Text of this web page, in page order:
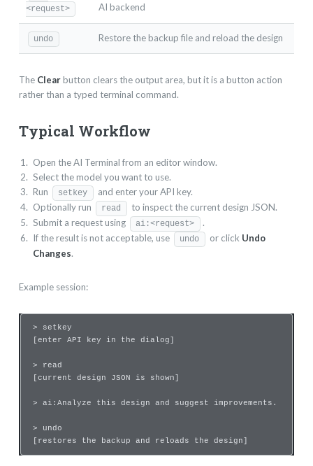
<request> AI backend
undo Restore the backup file and reload the design
The Clearbutton clears the output area, but it is a button action
rather than a typed terminal command.
Typical Workflow
Open the AI Terminal from an editor window.
Select the model you want to use.
Run
setkey
and enter your API key.
Optionally run
read
to inspect the current design JSON.
Submit a request using
ai:<request>
.
If the result is not acceptable, use
undo or click Undo
Changes.
Example session:
> setkey
[enter API key in the dialog]
> read
[current design JSON is shown]
> ai:Analyze this design and suggest improvements.
> undo
[restores the backup and reloads the design]